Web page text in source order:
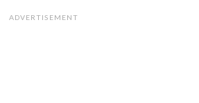
ADVERTISEMENT